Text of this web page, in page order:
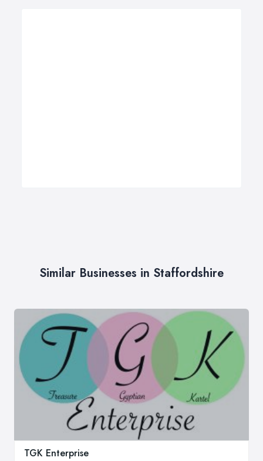
Similar Businesses in Staffordshire
TGK Enterprise